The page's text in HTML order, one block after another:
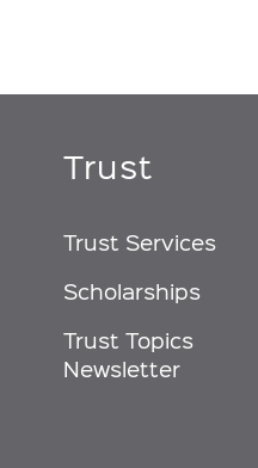
Trust
Trust Services
Scholarships
Trust Topics
Newsletter